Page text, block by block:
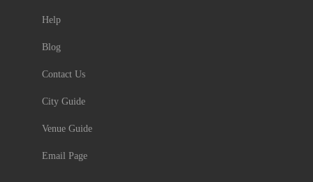
Help
Blog
Contact Us
City Guide
Venue Guide
Email Page